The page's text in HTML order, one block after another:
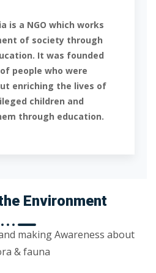
is a NGO which works
of society through
It was founded
people who were
enriching the lives of
children and
through education.
Environment
making Awareness about
& fauna